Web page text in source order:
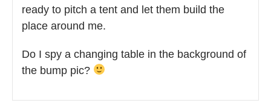
ready to pitch a tent and let them build the
place around me.
Do I spy a changing table in the background of
the bump pic?